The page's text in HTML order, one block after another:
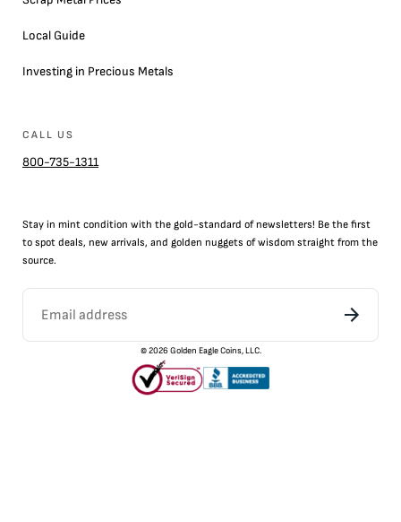
Local Guide
Investing in Precious Metals
CALL US
800-735-1311
Stay in mint condition with the gold-standard of newsletters! Be the first
to spot deals, new arrivals, and golden nuggets of wisdom straight from the
source.
©2026 Golden Eagle Coins, LLC.